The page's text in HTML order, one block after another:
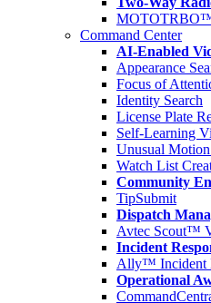
Command Center
AI-Enabled
Appearance
Focus of
Identity Search
License Plate
Self-Learning
Unusual
Watch List
Community
TipSubmit
Dispatch
Avtec Scout™
Incident
Ally™ Incident
Operational